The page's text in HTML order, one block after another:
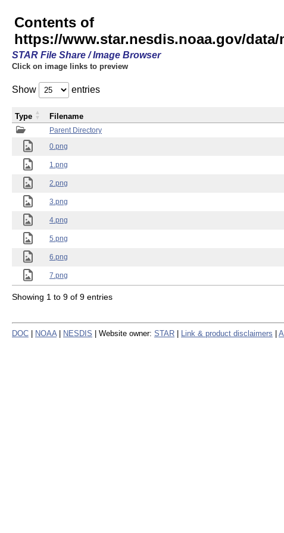
Contents of
https://www.star.nesdis.noaa.gov/data/
STAR File Share / Image Browser
Click on image links to preview
Show entries
Parent Directory
0.png
1.png
2.png
3.png
4.png
5.png
6.png
7.png
Type Filename
Showing 1 to 9 of 9 entries
DOC NOAA NESDIS | Website owner: STAR Link & product disclaimers